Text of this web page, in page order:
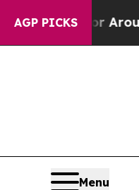
AGP PICKS
a Floor Around
Menu